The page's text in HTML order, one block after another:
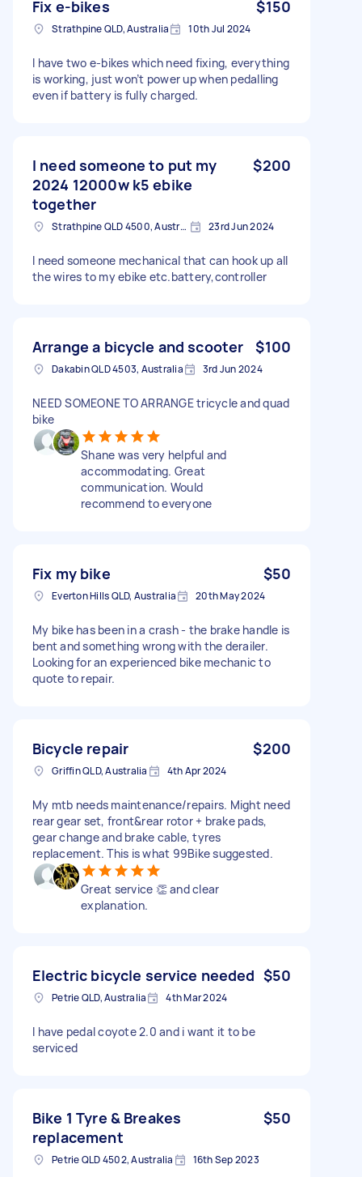
Fix e-bikes $150
Strathpine QLD, Australia 10th Jul 2024
I have two e-bikes which need fixing, everything
is working, just won’t power up when pedalling
even if battery is fully charged.
I need someone to put my
2024 12000w k5 ebike
together
$200
Strathpine QLD 4500, Australia 23rd Jun 2024
I need someone mechanical that can hook up all
the wires to my ebike etc.battery,controller
Arrange a bicycle and scooter $100
Dakabin QLD 4503, Australia 3rd Jun 2024
NEED SOMEONE TO ARRANGE tricycle and quad
bike
Shane was very helpful and
accommodating. Great
communication. Would
recommend to everyone
Fix my bike $50
Everton Hills QLD, Australia 20th May 2024
My bike has been in a crash - the brake handle is
bent and something wrong with the derailer.
Looking for an experienced bike mechanic to
quote to repair.
Bicycle repair $200
Griffin QLD, Australia 4th Apr 2024
My mtb needs maintenance/repairs. Might need
rear gear set, front&rear rotor + brake pads,
gear change and brake cable, tyres
replacement. This is what 99Bike suggested.
Great service 👏 and clear
explanation.
Electric bicycle service needed $50
Petrie QLD, Australia 4th Mar 2024
I have pedal coyote 2.0 and i want it to be
serviced
Bike 1 Tyre & Breakes
replacement
$50
Petrie QLD 4502, Australia 16th Sep 2023